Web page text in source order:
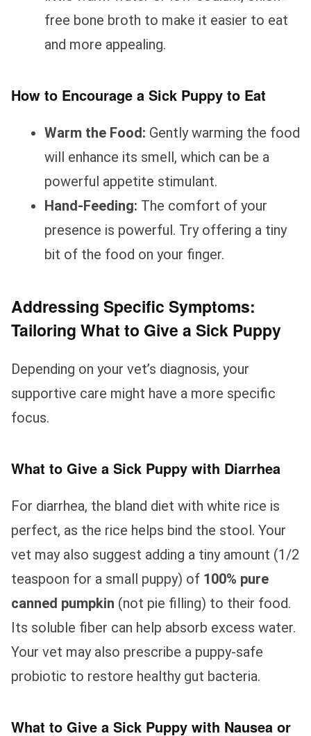
free bone broth to make it easier to eat
and more appealing.
How to Encourage a Sick Puppy to Eat
Warm the Food: Gently warming the food
will enhance its smell, which can be a
powerful appetite stimulant.
Hand-Feeding: The comfort of your
presence is powerful. Try offering a tiny
bit of the food on your finger.
Addressing Specific Symptoms:
Tailoring What to Give a Sick Puppy
Depending on your vet’s diagnosis, your
supportive care might have a more specific
focus.
What to Give a Sick Puppy with Diarrhea
For diarrhea, the bland diet with white rice is
perfect, as the rice helps bind the stool. Your
vet may also suggest adding a tiny amount (1/2
teaspoon for a small puppy) of 100% pure
canned pumpkin (not pie filling) to their food.
Its soluble fiber can help absorb excess water.
Your vet may also prescribe a puppy-safe
probiotic to restore healthy gut bacteria.
What to Give a Sick Puppy with Nausea or